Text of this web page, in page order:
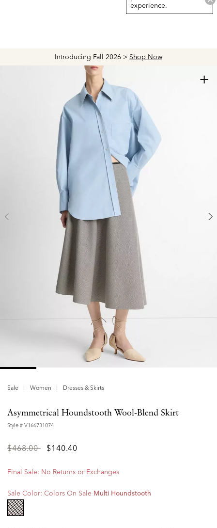
Introducing Fall 2026 > Shop Now
experience.
Sale Women Dresses & Skirts
+
Asymmetrical Houndstooth Wool-Blend Skirt
Style # V166731074
Price
$468.00to$140.40
Final Sale: No Returns or Exchanges
Sale Color: Colors On Sale Multi Houndstooth